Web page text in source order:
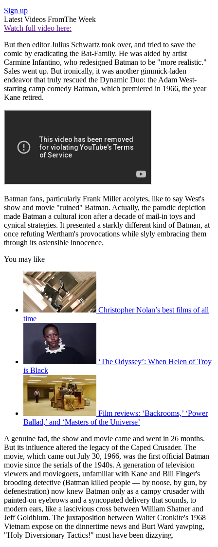
Sign up
Latest Videos FromThe Week
Watch full video here:
But then editor Julius Schwartz took over, and tried to save the
comic by eradicating the Bat-Family. He was aided by artist
Carmine Infantino, who redesigned Batman to be "more realistic."
Sales went up. But ironically, it was another gimmick-laden
endeavor that truly rescued the Dynamic Duo: the Adam West-
starring camp comedy Batman, which premiered in 1966, the year
Kane retired.
Batman fans, particularly Frank Miller acolytes, like to say West's
show and movie "ruined" Batman. Actually, the parodic depiction
made Batman a cultural icon after a decade of mail-in toys and
cynical strategies. It presented a starkly different kind of Batman, at
once refuting Wertham's provocations while slyly embracing them
through its ostensible innocence.
You may like
Christopher Nolan’s best films of all
time
‘The Odyssey’: When Helen of Troy
is Black
Film reviews: ‘Backrooms,’ ‘Power
Ballad,’ and ‘Masters of the Universe’
A genuine fad, the show and movie came and went in 26 months.
But its influence altered the legacy of the Caped Crusader. The
movie, which came out July 30, 1966, was the first official Batman
movie since the serials of the 1940s. A generation of television
viewers and moviegoers, unfamiliar with Kane and Bill Finger's
brooding detective (Batman killed people — by noose, by gun, by
defenestration) now knew Batman only as a campy crusader with
painted-on eyebrows and a syncopated delivery that sounds, to
modern ears, like a lascivious cross between William Shatner and
Jeff Goldblum. The juxtaposition between Walter Cronkite's 1968
Vietnam expose on the dinnertime news and Burt Ward yawping,
"Holy Diversionary Tactics!" must have been dizzying.